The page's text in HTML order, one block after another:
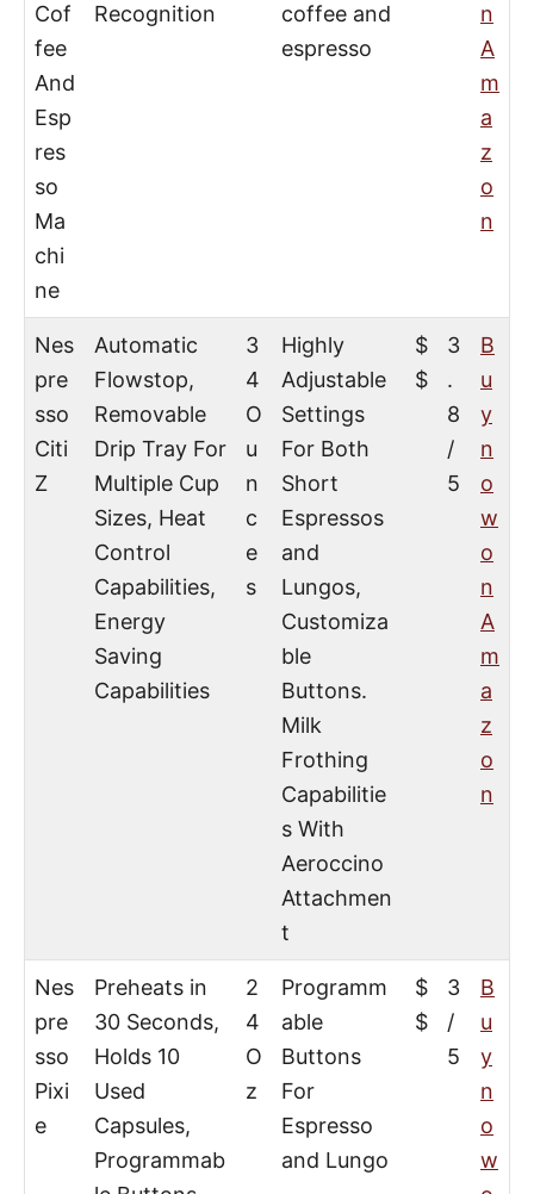
Cof
fee
And
Esp
res
so
Ma
chi
ne
Recognition
coffee and
espresso
n
A
m
a
z
o
n
Nes
pre
sso
Citi
Z
Automatic
Flowstop,
Removable
Drip Tray For
Multiple Cup
Sizes, Heat
Control
Capabilities,
Energy
Saving
Capabilities
3
4
O
u
n
c
e
s
Highly
Adjustable
Settings
For Both
Short
Espressos
and
Lungos,
Customiza
ble
Buttons.
Milk
Frothing
Capabilitie
s With
Aeroccino
Attachmen
t
$
$
3
.
8
/
5
B
u
y
n
o
w
o
n
A
m
a
z
o
n
Nes
pre
sso
Pixi
e
Preheats in
30 Seconds,
Holds 10
Used
Capsules,
Programmab
2
4
O
z
Programm
able
Buttons
For
Espresso
and Lungo
$
$
3
/
5
B
u
y
n
o
w